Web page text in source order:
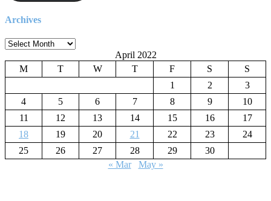
Archives
Archives
April 2022
M
T W T F S
S
1
2
3
4
5 6 7 8 9
10
11
12 13 14 15 16
17
18
19 20 21 22 23
24
25
26 27 28 29
30
« Mar
May »